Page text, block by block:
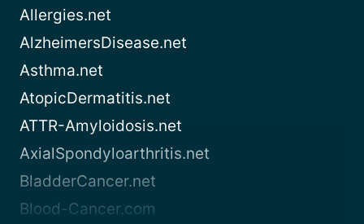
Allergies.net
AlzheimersDisease.net
Asthma.net
AtopicDermatitis.net
ATTR-Amyloidosis.net
AxialSpondyloarthritis.net
BladderCancer.net
Blood-Cancer.com